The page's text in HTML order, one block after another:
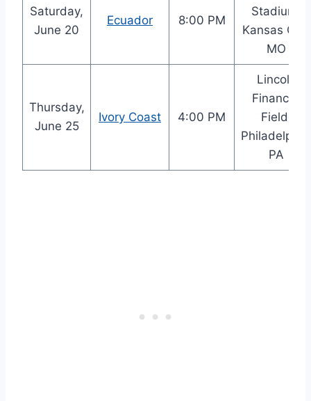
Saturday,
June 20
Ecuador 8:00 PM
Stadium,
Kansas City,
MO
Thursday,
June 25
Ivory Coast 4:00 PM
Lincoln
Financial
Field,
PA